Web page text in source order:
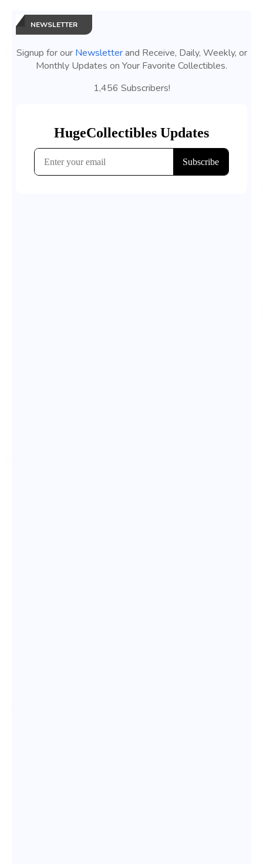
NEWSLETTER
Signup for our Newsletterand Receive, Daily, Weekly, or
Monthly Updates on Your Favorite Collectibles.
1,456 Subscribers!